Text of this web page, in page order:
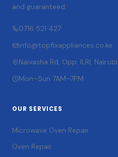
and guaranteed.
0716 521 427
info@topfixappliances.co.ke
Naivasha Rd, Opp. ILRI, Nairobi
Mon–Sun 7AM–7PM
OUR SERVICES
Microwave Oven Repair
Oven Repair